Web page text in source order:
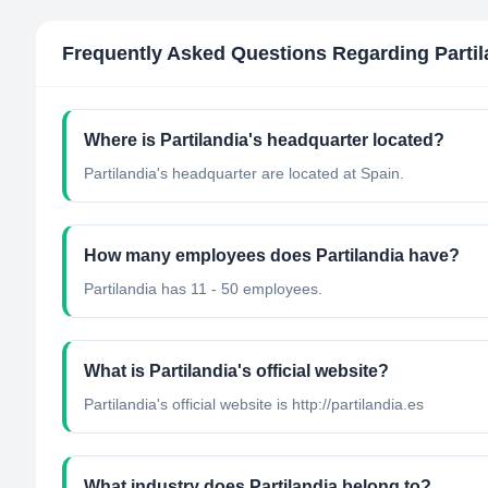
Frequently Asked Questions Regarding
Where is Partilandia's headquarter located?
Partilandia's headquarter are located at Spain.
How many employees does Partilandia have?
Partilandia has 11 - 50 employees.
What is Partilandia's official website?
Partilandia's official website is http://partilandia.es